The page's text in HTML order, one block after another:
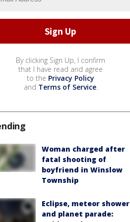
By clicking Sign Up, I confirm
that I have read and agree
to the Privacy Policy
and Terms of Service.
Woman charged after
fatal shooting of
boyfriend in Winslow
Township
Eclipse, meteor shower
and planet parade: